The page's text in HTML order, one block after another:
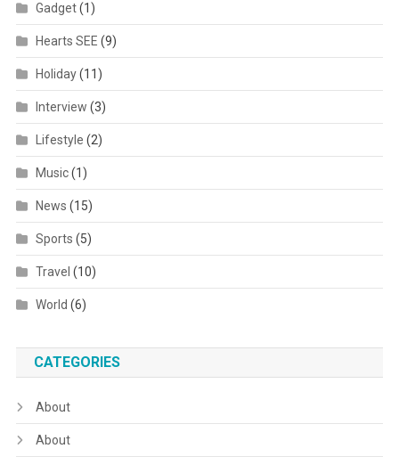
Gadget(1)
Hearts SEE (9)
Holiday(11)
Interview (3)
Lifestyle (2)
Music(1)
News (15)
Sports (5)
Travel (10)
World (6)
CATEGORIES
About
About